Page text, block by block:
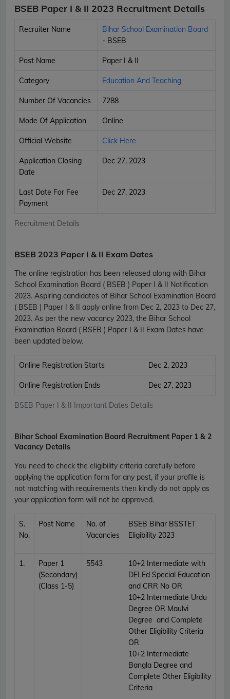
BSEB Paper I & II 2023 Recruitment Details
Recruitment Details
Recruiter Name
Bihar School Examination Board
- BSEB
Post Name Paper I & II
Category Education And Teaching
Number Of Vacancies 7288
Mode Of Application Online
Official Website Click Here
Application Closing
Date
Dec 27, 2023
Last Date For Fee
Payment
Dec 27, 2023
BSEB 2023 Paper I & II Exam Dates
The online registration has been released along with Bihar
School Examination Board ( BSEB ) Paper I & II Notification
2023. Aspiring candidates of Bihar School Examination Board
( BSEB ) Paper I & II apply online from Dec 2, 2023 to Dec 27,
2023. As per the new vacancy 2023, the Bihar School
Examination Board ( BSEB ) Paper I & II Exam Dates have
been updated below.
BSEB Paper I & II Important Dates Details
Online Registration Starts Dec 2, 2023
Online Registration Ends Dec 27, 2023
Bihar School Examination Board Recruitment Paper 1 & 2
Vacancy Details
You need to check the eligibility criteria carefully before
applying the application form for any post, if your profile is
not matching with requirements then kindly do not apply as
your application form will not be approved.
S.
No.
Post Name
No. of
Vacancies
BSEB Bihar BSSTET
Eligibility 2023
1.
Paper 1
(Secondary)
(Class 1-5)
5543
10+2 Intermediate with
DELEd Special Education
and CRR No OR
10+2 Intermediate Urdu
Degree OR Maulvi
Degree and Complete
Other Eligibility Criteria
OR
10+2 Intermediate
Bangla Degree and
Complete Other Eligibility
Criteria